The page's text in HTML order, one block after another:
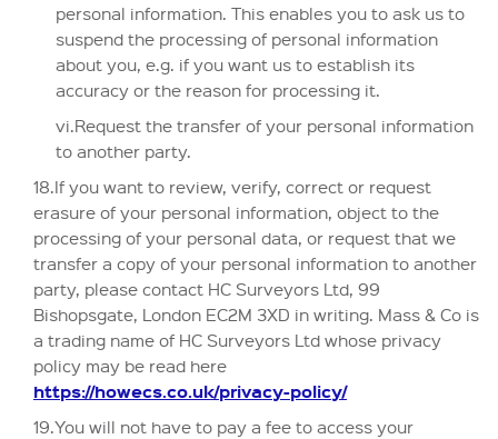
personal information. This enables you to ask us to
suspend the processing of personal information
about you, e.g. if you want us to establish its
accuracy or the reason for processing it.
vi.Request the transfer of your personal information
to another party.
18.If you want to review, verify, correct or request
erasure of your personal information, object to the
processing of your personal data, or request that we
transfer a copy of your personal information to another
party, please contact HC Surveyors Ltd, 99
Bishopsgate, London EC2M 3XD in writing. Mass & Co is
a trading name of HC Surveyors Ltd whose privacy
policy may be read here
https://howecs.co.uk/privacy-policy/
19.You will not have to pay a fee to access your